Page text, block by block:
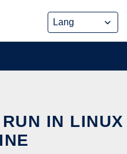
IN LINUX